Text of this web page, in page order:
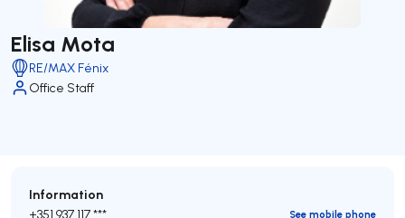
Elisa Mota
RE/MAX Fénix
Office Staff
Information
+351 937 117 ***
See mobile phone